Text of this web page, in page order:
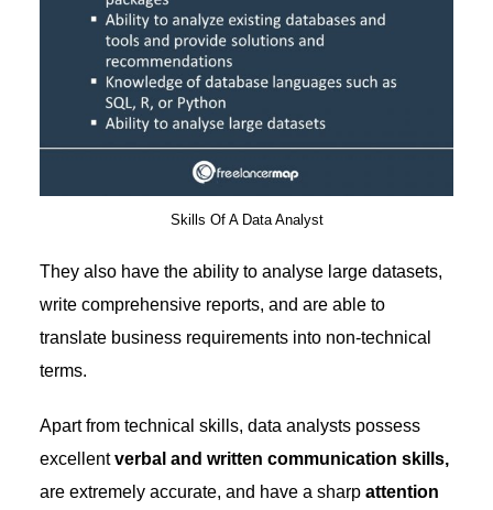
Skills Of A Data Analyst
They also have the ability to analyse large datasets,
write comprehensive reports, and are able to
translate business requirements into non-technical
terms.
Apart from technical skills, data analysts possess
excellentverbal and written communication skills,
are extremely accurate, and have a sharp attention